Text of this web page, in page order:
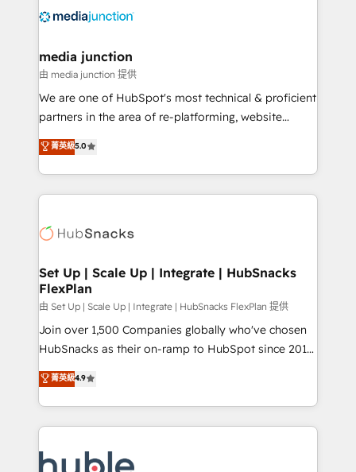
offer unparalleled insights. Operating in five
Mexico, USA, and Portugal—we've executed over a
hundred successful operations. Our approach,
rooted in RevOps principles, integrates analysis,
training, planning, and qualification. Leveraging
inbound marketing tactics, we focus on
understanding, nurturing, and converting leads.
competitive market.
media junction
由 media junction 提供
We are one of HubSpot's most technical & proficient
partners in the area of re-platforming, website
design & development. We specialize in multi-hub
implementations for mid-market & enterprise
companies. We are woman-owned, powered by
coffee, and we ❤️ dogs. We produce award-winning
Impact Award 🏆2022 Technical Expertise Impact
Award 🏆2020 Elite Solutions Partner 🏆2019
Integrations HubSpot Impact Award 🏆2019
Marketing Enablement HubSpot Impact Award 🏆
2018 Website Design HubSpot Impact Award 🏆2017
Website Design HubSpot Impact Award 🏆2016
Sales Enablement HubSpot Impact Award 🏆2015
Growth-Driven Design Agency of the Year 🏆2015
COS Design Award 🏆2013 HubSpot Marketplace
菁英級5.0
Set Up | Scale Up | Integrate | HubSnacks
FlexPlan
由 Set Up | Scale Up | Integrate | HubSnacks FlexPlan 提供
Join over 1,500 Companies globally who've chosen
HubSnacks as their on-ramp to HubSpot since 2014
Simple pay-as-you-go plans that accelerate value...
1️⃣ Set Up | Onboarding New or Check-fixing existing
HubSpot portals 2️⃣ Scale Up | 100% HubSpot Task
Execution... Global 24/7 ... All Experts 3️⃣ Integrate |
Slash months from your API Integration project... ⬅️
菁英級4.9